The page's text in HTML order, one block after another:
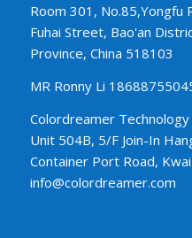
Room 301, No.85,Yongfu
Fuhai Street, Bao'an
Province, China 518103
MR Ronny Li
Colordreamer Technology
Unit 504B, 5/F Join-In
Container Port Road,
info@colordreamer.com